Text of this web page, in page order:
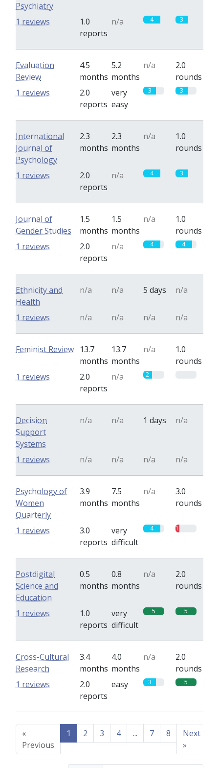
Psychiatry
1.0
reports
n/a 4 3
1 reviews
Evaluation
Review
4.5
months
5.2
months
n/a
2.0
rounds
2.0
reports
very
easy
3 3
1 reviews
International
Journal of
Psychology
2.3
months
2.3
months
n/a
1.0
rounds
2.0
reports
n/a 4 3
1 reviews
Journal of
Gender Studies
1.5
months
1.5
months
n/a
1.0
rounds
2.0
reports
n/a 4 4
1 reviews
Ethnicity and
Health
n/a n/a 5 days n/a
n/a n/a n/a n/a
1 reviews
Feminist Review
13.7
months
13.7
months
n/a
1.0
rounds
2.0
reports
n/a 2
1 reviews
Decision
Support
Systems
n/a n/a 1 days n/a
n/a n/a n/a n/a
1 reviews
Psychology of
Women
Quarterly
3.9
months
7.5
months
n/a
3.0
rounds
3.0
reports
very
difficult
4 1
1 reviews
Postdigital
Science and
Education
0.5
months
0.8
months
n/a
2.0
rounds
1.0
reports
very
difficult
5 5
1 reviews
Cross-Cultural
Research
3.4
months
4.0
months
n/a
2.0
rounds
2.0
reports
easy 3 5
1 reviews
«
Previous
1 2 3 4 ... 7 8
Next
»